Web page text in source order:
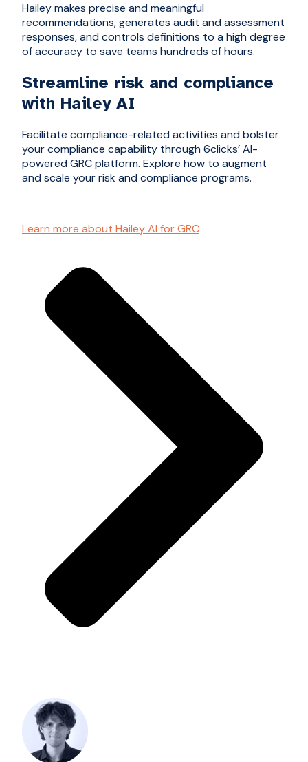
Hailey makes precise and meaningful
recommendations, generates audit and assessment
responses, and controls definitions to a high degree
of accuracy to save teams hundreds of hours.
Streamline risk and compliance
with Hailey AI
Facilitate compliance-related activities and bolster
your compliance capability through 6clicks’ AI-
powered GRC platform. Explore how to augment
and scale your risk and compliance programs.
Learn more about Hailey AI for GRC